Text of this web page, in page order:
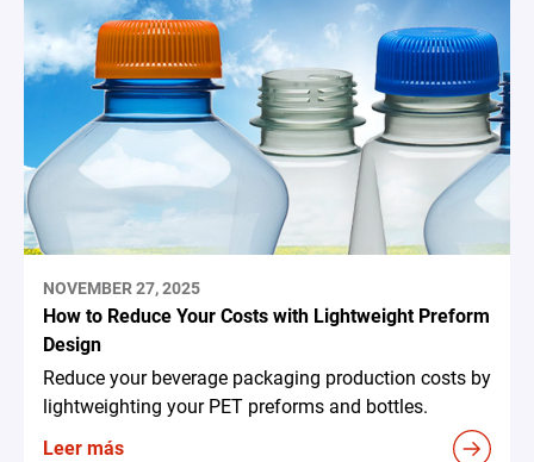
NOVEMBER 27, 2025
How to Reduce Your Costs with Lightweight Preform
Design
Reduce your beverage packaging production costs by
lightweighting your PET preforms and bottles.
Leer más